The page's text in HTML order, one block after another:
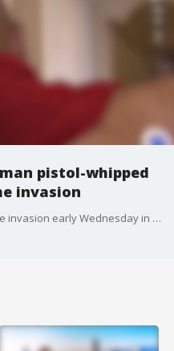
pistol-whipped
invasion
A man was pistol-whipped in a home invasion early Wednesday in Hawthorne, and the suspects were being sought by police. FOX 11's Mario Ramirez reports.